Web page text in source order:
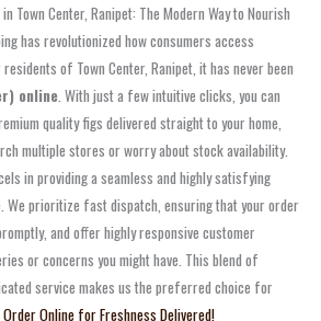
Town Center, Ranipet: The Modern Way to Nourish
has revolutionized how consumers access
of Town Center, Ranipet, it has never been
online . With just a few intuitive clicks, you can
quality figs delivered straight to your home,
multiple stores or worry about stock availability.
in providing a seamless and highly satisfying
We prioritize fast dispatch, ensuring that your order
and offer highly responsive customer
or concerns you might have. This blend of
service makes us the preferred choice for
Order Online for Freshness Delivered!